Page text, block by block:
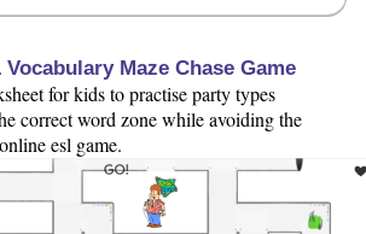
Maze Chase Game
for kids to practise party types
correct word zone while avoiding the
esl game.